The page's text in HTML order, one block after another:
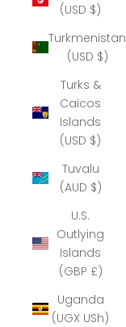
(USD $)
Turkmenistan
(USD $)
Turks &
Caicos
Islands
(USD $)
Tuvalu
(AUD $)
U.S.
Outlying
Islands
(GBP £)
Uganda
(UGX USh)